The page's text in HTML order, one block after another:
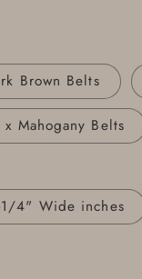
Brown Belts
x Mahogany Belts
1/4" Wide inches